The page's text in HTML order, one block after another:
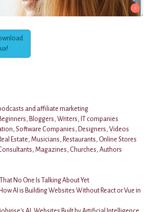
and affiliate marketing
Bloggers, Writers, IT companies
Software Companies, Designers, Videos
Estate, Musicians, Restaurants, Online Stores
Magazines, Churches, Authors
No One Is Talking About Yet
AI is Building Websites Without React or Vue in